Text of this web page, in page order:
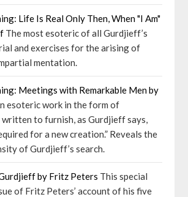
Life Is Real Only Then, When "I Am"
The most esoteric of all Gurdjieff’s
and exercises for the arising of
mentation.
Meetings with Remarkable Men by
esoteric work in the form of
to furnish, as Gurdjieff says,
for a new creation.” Reveals the
of Gurdjieff’s search.
by Fritz Peters This special
of Fritz Peters’ account of his five